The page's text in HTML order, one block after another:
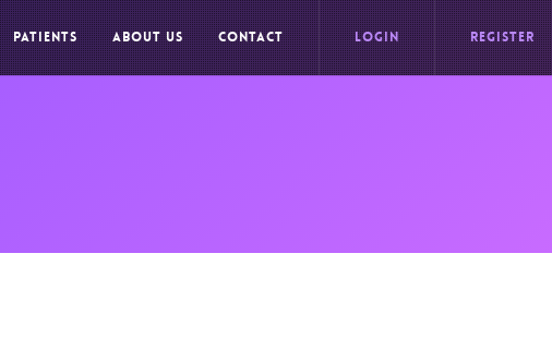
PATIENTS ABOUT US CONTACT LOGIN REGISTER